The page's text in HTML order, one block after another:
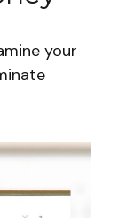
your